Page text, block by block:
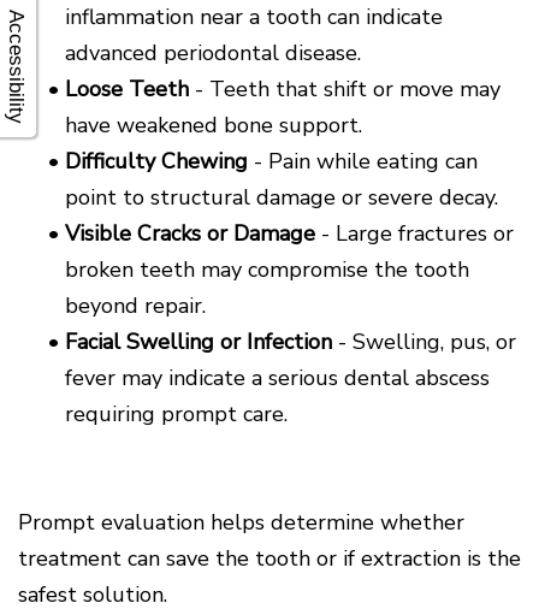
Accessibility
inflammation near a tooth can indicate
advanced periodontal disease.
• Loose Teeth - Teeth that shift or move may
have weakened bone support.
• Difficulty Chewing - Pain while eating can
point to structural damage or severe decay.
• Visible Cracks or Damage - Large fractures or
broken teeth may compromise the tooth
beyond repair.
• Facial Swelling or Infection - Swelling, pus, or
fever may indicate a serious dental abscess
requiring prompt care.
Prompt evaluation helps determine whether
treatment can save the tooth or if extraction is the
safest solution.